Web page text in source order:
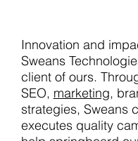
Innovation and
Sweans
client of ours.
SEO, marketing,
strategies, Sweans
executes quality